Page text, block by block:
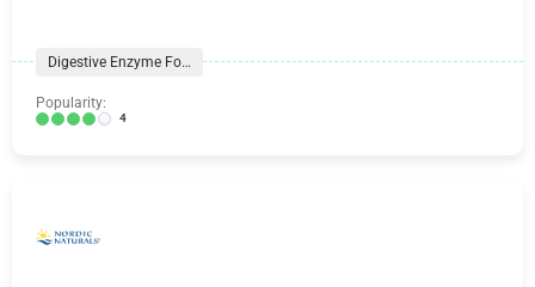
Digestive Enzyme Formulas
Popularity:
4